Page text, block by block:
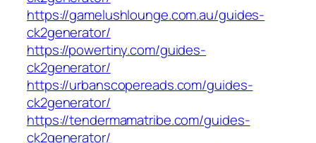
https://gamelushlounge.com.au/guides-
ck2generator/
https://powertiny.com/guides-
ck2generator/
https://urbanscopereads.com/guides-
ck2generator/
https://tendermamatribe.com/guides-
ck2generator/